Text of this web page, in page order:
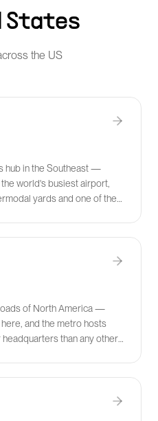
States
the US
hub in the Southeast —
world's busiest airport,
yards and one of the
of North America —
and the metro hosts
than any other